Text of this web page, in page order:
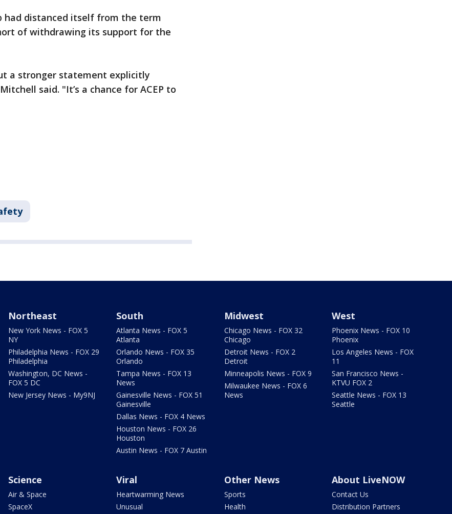
had distanced itself from the term
of withdrawing its support for the
a stronger statement explicitly
said. "It’s a chance for ACEP to
Northeast
New York News - FOX 5
NY
Philadelphia News - FOX 29
Philadelphia
Washington, DC News -
FOX 5 DC
New Jersey News - My9NJ
South
Atlanta News - FOX 5
Atlanta
Orlando News - FOX 35
Orlando
Tampa News - FOX 13
News
Gainesville News - FOX 51
Gainesville
Dallas News - FOX 4 News
Houston News - FOX 26
Houston
Austin News - FOX 7 Austin
Midwest
Chicago News - FOX 32
Chicago
Detroit News - FOX 2
Detroit
Minneapolis News - FOX 9
Milwaukee News - FOX 6
News
West
Phoenix News - FOX 10
Phoenix
Los Angeles News - FOX
11
San Francisco News -
KTVU FOX 2
Seattle News - FOX 13
Seattle
Science
Air & Space
SpaceX
Viral
Heartwarming News
Unusual
Other News
Sports
Health
About LiveNOW
Contact Us
Distribution Partners